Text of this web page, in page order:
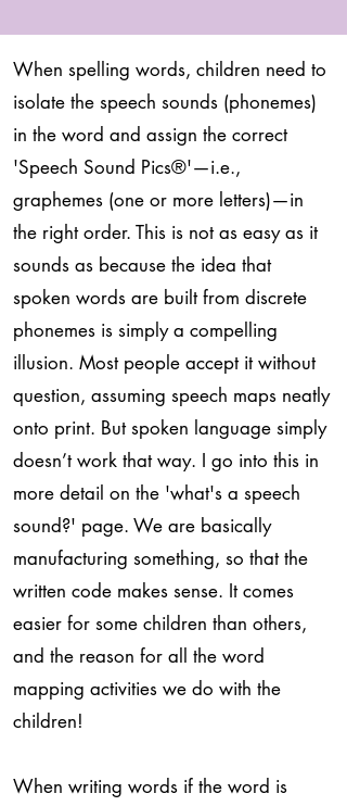
When spelling words, children need to
isolate the speech sounds (phonemes)
in the word and assign the correct
'Speech Sound Pics®'—i.e.,
graphemes (one or more letters)—in
the right order. This is not as easy as it
sounds as because the idea that
spoken words are built from discrete
phonemes is simply a compelling
illusion. Most people accept it without
question, assuming speech maps neatly
onto print. But spoken language simply
doesn’t work that way. I go into this in
more detail on the 'what's a speech
sound?' page. We are basically
manufacturing something, so that the
written code makes sense. It comes
easier for some children than others,
and the reason for all the word
mapping activities we do with the
children!
When writing words if the word is